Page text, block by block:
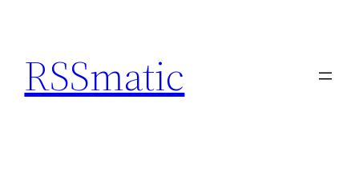
content
RSSmatic